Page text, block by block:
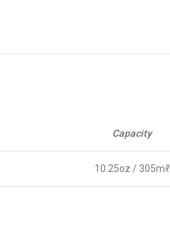
Capacity
10.25oz / 305mℓ